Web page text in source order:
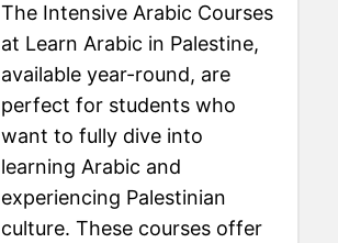
The Intensive Arabic Courses
at Learn Arabic in Palestine,
available year-round, are
perfect for students who
want to fully dive into
learning Arabic and
experiencing Palestinian
culture. These courses offer